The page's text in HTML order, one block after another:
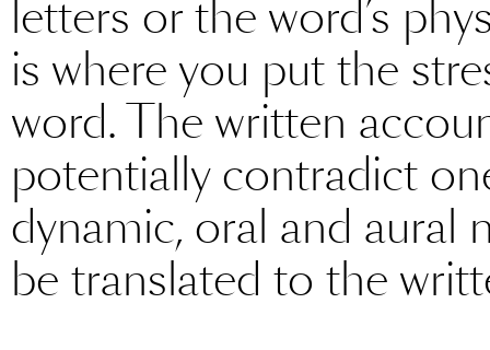
letters or the word’s
is where you put the
word. The written
potentially contradict
dynamic, oral and aural
be translated to the